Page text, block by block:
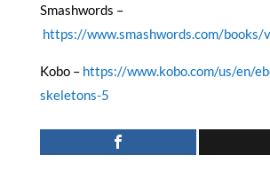
Smashwords –
https://www.smashwords.com/
Kobo – https://www.kobo.com/us/en/
skeletons-5